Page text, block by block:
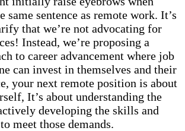
same sentence as remote work. It’s
that we’re not advocating for
Instead, we’re proposing a
to career advancement where job
can invest in themselves and their
your next remote position is about
It’s about understanding the
developing the skills and
meet those demands.